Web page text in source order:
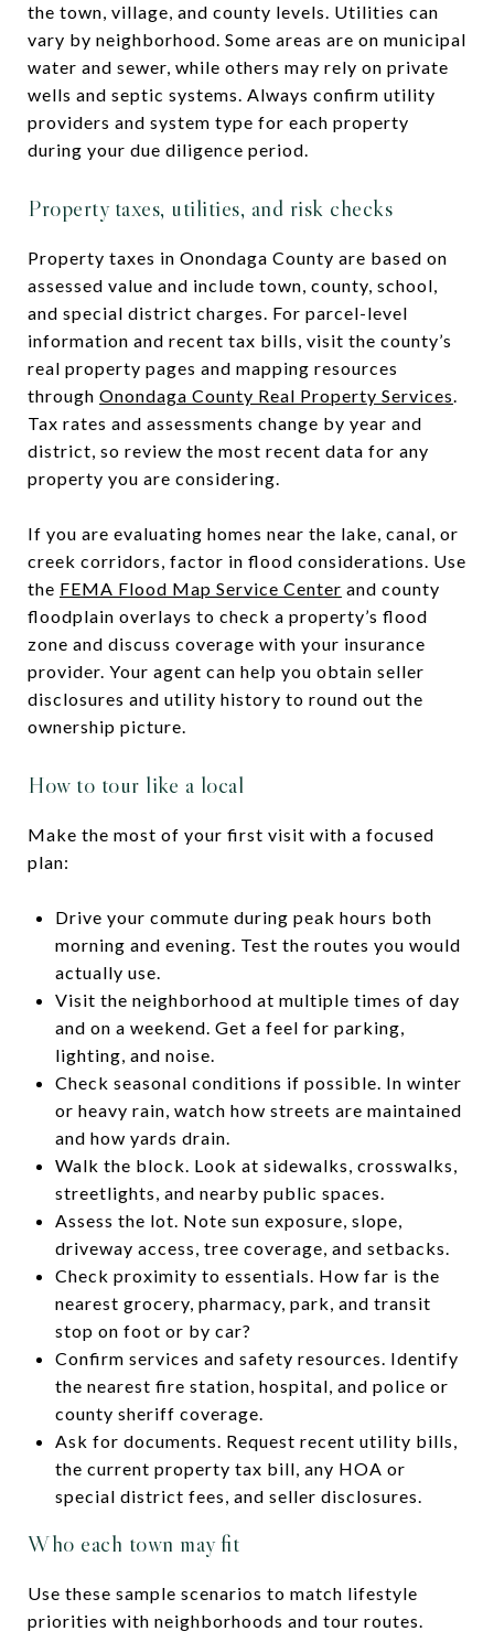
the town, village, and county levels. Utilities can
vary by neighborhood. Some areas are on municipal
water and sewer, while others may rely on private
wells and septic systems. Always confirm utility
providers and system type for each property
during your due diligence period.
Property taxes, utilities, and risk checks
Property taxes in Onondaga County are based on
assessed value and include town, county, school,
and special district charges. For parcel-level
information and recent tax bills, visit the county’s
real property pages and mapping resources
through Onondaga County Real Property Services.
Tax rates and assessments change by year and
district, so review the most recent data for any
property you are considering.
If you are evaluating homes near the lake, canal, or
creek corridors, factor in flood considerations. Use
the FEMA Flood Map Service Center and county
floodplain overlays to check a property’s flood
zone and discuss coverage with your insurance
provider. Your agent can help you obtain seller
disclosures and utility history to round out the
ownership picture.
How to tour like a local
Make the most of your first visit with a focused
plan:
Drive your commute during peak hours both
morning and evening. Test the routes you would
actually use.
Visit the neighborhood at multiple times of day
and on a weekend. Get a feel for parking,
lighting, and noise.
Check seasonal conditions if possible. In winter
or heavy rain, watch how streets are maintained
and how yards drain.
Walk the block. Look at sidewalks, crosswalks,
streetlights, and nearby public spaces.
Assess the lot. Note sun exposure, slope,
driveway access, tree coverage, and setbacks.
Check proximity to essentials. How far is the
nearest grocery, pharmacy, park, and transit
stop on foot or by car?
Confirm services and safety resources. Identify
the nearest fire station, hospital, and police or
county sheriff coverage.
Ask for documents. Request recent utility bills,
the current property tax bill, any HOA or
special district fees, and seller disclosures.
Who each town may fit
Use these sample scenarios to match lifestyle
priorities with neighborhoods and tour routes.